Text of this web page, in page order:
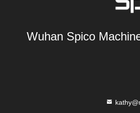
Wuhan Spico